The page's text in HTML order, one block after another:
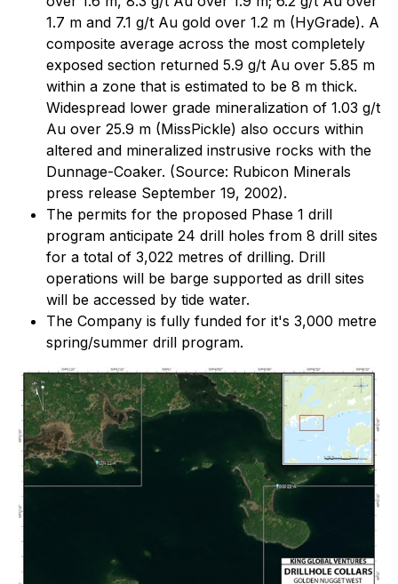
1.7 m and 7.1 g/t Au gold over 1.2 m (HyGrade). A
composite average across the most completely
exposed section returned 5.9 g/t Au over 5.85 m
within a zone that is estimated to be 8 m thick.
Widespread lower grade mineralization of 1.03 g/t
Au over 25.9 m (MissPickle) also occurs within
altered and mineralized instrusive rocks with the
Dunnage-Coaker. (Source: Rubicon Minerals
press release September 19, 2002).
The permits for the proposed Phase 1 drill
program anticipate 24 drill holes from 8 drill sites
for a total of 3,022 metres of drilling. Drill
operations will be barge supported as drill sites
will be accessed by tide water.
The Company is fully funded for it's 3,000 metre
spring/summer drill program.